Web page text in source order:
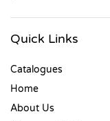
Quick Links
Catalogues
Home
About Us